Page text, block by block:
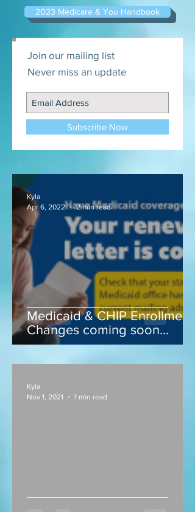
2023 Medicare & You Handbook
Join our mailing list
Never miss an update
Subscribe Now
Medicaid & CHIP Enrollment
Changes coming soon...
Kyla
Apr 6, 2022
2 min read
Kyla
Nov 1, 2021
1 min read